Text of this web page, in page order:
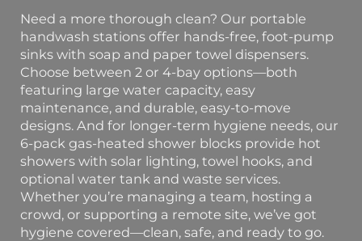
Need a more thorough clean? Our portable
handwash stations offer hands-free, foot-pump
sinks with soap and paper towel dispensers.
Choose between 2 or 4-bay options—both
featuring large water capacity, easy
maintenance, and durable, easy-to-move
designs. And for longer-term hygiene needs, our
6-pack gas-heated shower blocks provide hot
showers with solar lighting, towel hooks, and
optional water tank and waste services.
Whether you’re managing a team, hosting a
crowd, or supporting a remote site, we’ve got
hygiene covered—clean, safe, and ready to go.